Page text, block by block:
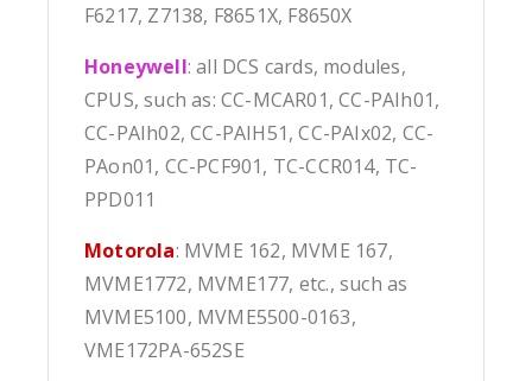
F6217, Z7138, F8651X, F8650X
Honeywell: all DCS cards, modules,
CPUS, such as: CC-MCAR01, CC-PAIh01,
CC-PAIh02, CC-PAIH51, CC-PAIx02, CC-
PAon01, CC-PCF901, TC-CCR014, TC-
PPD011
Motorola: MVME 162, MVME 167,
MVME1772, MVME177, etc., such as
MVME5100, MVME5500-0163,
VME172PA-652SE